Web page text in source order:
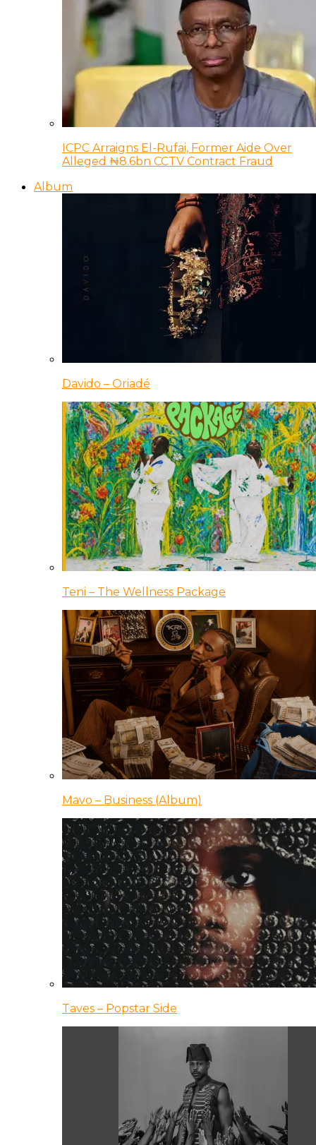
ICPC Arraigns El-Rufai, Former Aide Over
Alleged ₦8.6bn CCTV Contract Fraud
Album
Davido – Oriadé
Teni – The Wellness Package
Mavo – Business (Album)
Taves – Popstar Side